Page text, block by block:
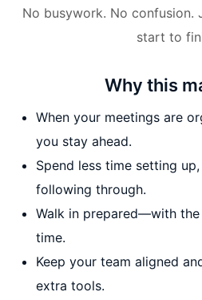
No busywork. No
start to
Why this
When your meetings are
you stay ahead.
Spend less time setting
following through.
Walk in prepared—with
time.
Keep your team aligned
extra tools.